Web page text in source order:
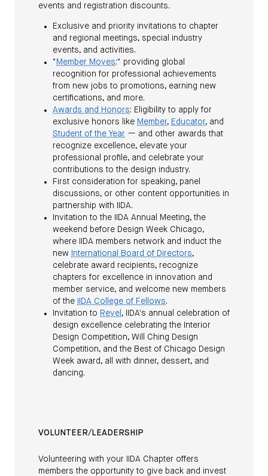
events and registration discounts.
Exclusive and priority invitations to chapter
and regional meetings, special industry
events, and activities.
" Member Moves:" providing global
recognition for professional achievements
from new jobs to promotions, earning new
certifications, and more.
Awards and Honors: Eligibility to apply for
exclusive honors like Member, Educator, and
Student of the Year — and other awards that
recognize excellence, elevate your
professional profile, and celebrate your
contributions to the design industry.
First consideration for speaking, panel
discussions, or other content opportunities in
partnership with IIDA.
Invitation to the IIDA Annual Meeting, the
weekend before Design Week Chicago,
where IIDA members network and induct the
new International Board of Directors,
celebrate award recipients, recognize
chapters for excellence in innovation and
member service, and welcome new members
of the
IIDA College of Fellows.
Invitation to Revel , IIDA's annual celebration of
design excellence celebrating the Interior
Design Competition, Will Ching Design
Competition, and the Best of Chicago Design
Week award, all with dinner, dessert, and
dancing.
VOLUNTEER/LEADERSHIP
Volunteering with your IIDA Chapter offers
members the opportunity to give back and invest